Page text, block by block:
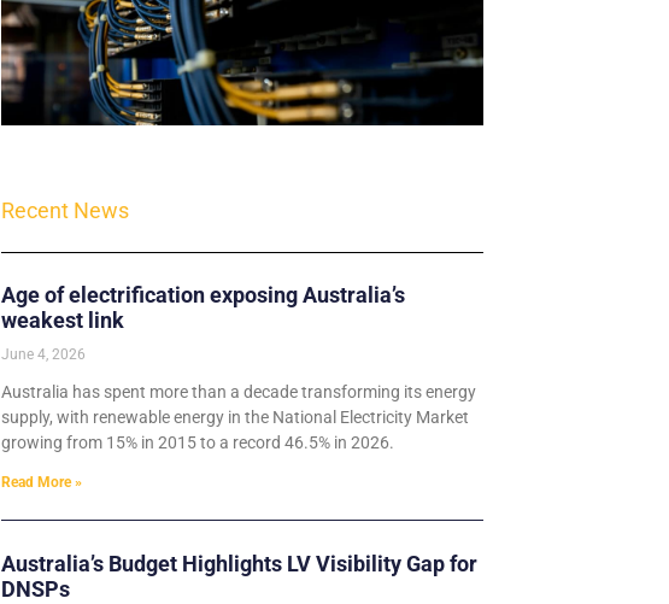
Recent News
Age of electrification exposing Australia’s
weakest link
June 4, 2026
Australia has spent more than a decade transforming its energy
supply, with renewable energy in the National Electricity Market
growing from 15% in 2015 to a record 46.5% in 2026.
Read More »
Australia’s Budget Highlights LV Visibility Gap for
DNSPs